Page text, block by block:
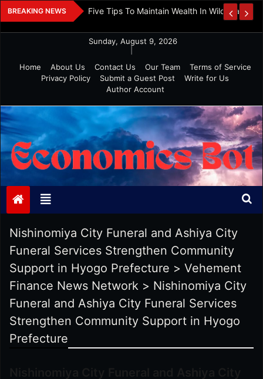
Skip
to
BREAKING NEWS
Investment Five Tips To Maintain Wealth In Wild Markets
Sunday, August 9, 2026
Home
About Us Contact Us Our Team
Terms of Service
Privacy Policy
Submit a Guest Post
Write for Us
Author Account
Economics Bot
Nishinomiya City Funeral and Ashiya City
Funeral Services Strengthen Community
Support in Hyogo Prefecture > Vehement
Finance News Network > Nishinomiya City
Funeral and Ashiya City Funeral Services
Strengthen Community Support in Hyogo
Prefecture